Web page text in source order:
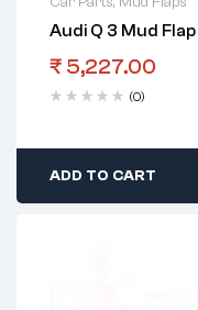
Audi Q 3 Mud
₹ 5,227.00
(0)
ADD TO CART